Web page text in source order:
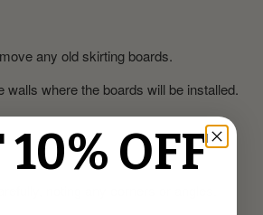
any old skirting boards.
walls where the boards will be installed.
noting any corners or angles.
10% OFF